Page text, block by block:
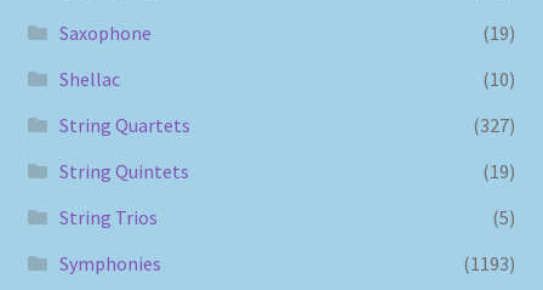
Saxophone
(19)
Shellac
(10)
String Quartets
(327)
String Quintets
(19)
String Trios
(5)
Symphonies
(1193)